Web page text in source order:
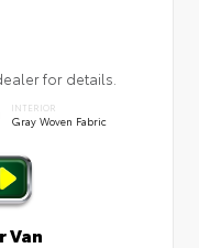
for details.
INTERIOR
Gray Woven Fabric
Van